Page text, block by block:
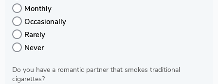
Monthly
Occasionally
Rarely
Never
Do you have a romantic partner that smokes traditional
cigarettes?